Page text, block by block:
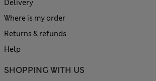
Delivery
Where is my order
Returns & refunds
Help
SHOPPING WITH US